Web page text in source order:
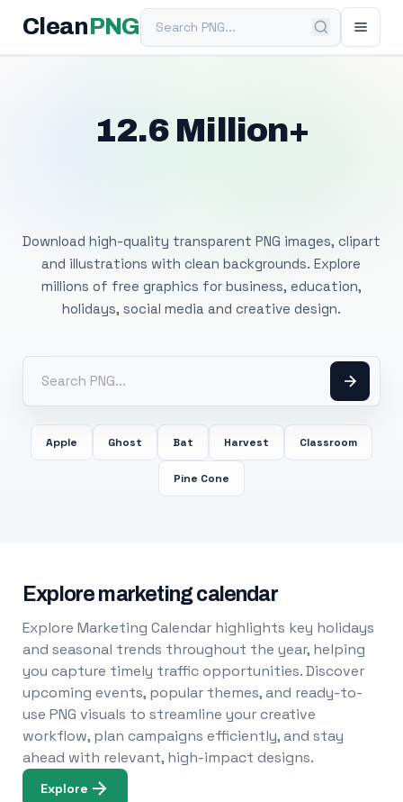
Clean PNGSearch PNG
12.6 Million+
Download high-quality transparent PNG images, clipart
and illustrations with clean backgrounds. Explore
millions of free graphics for business, education,
holidays, social media and creative design.
Apple Ghost Bat Harvest Classroom
Pine Cone
Explore marketing calendar
Explore Marketing Calendar highlights key holidays
and seasonal trends throughout the year, helping
you capture timely traffic opportunities. Discover
upcoming events, popular themes, and ready-to-
use PNG visuals to streamline your creative
workflow, plan campaigns efficiently, and stay
ahead with relevant, high-impact designs.
Explore